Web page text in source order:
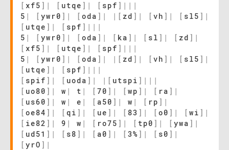
[ xf5 ] | [ utqe ] | [ spf ] | | |
5 | [ ywr0 ] | [ oda ] | | [ zd ] | [ vh ] | [ sl5 ] |
[ utqe ] | [ spf ] | | |
5 | [ ywr0 ] | [ oda ] | [ ka ] | [ sl ] | [ zd ] |
[ xf5 ] | [ utqe ] | [ spf ] | | |
5 | [ ywr0 ] | [ oda ] | | [ zd ] | [ vh ] | [ sl5 ] |
[ utqe ] | [ spf ] | | |
[ spif ] | [ uoda ] | | [ utspi ] | | |
[ uo80 ] | w | t | [ 70 ] | [ wp ] | [ ra ] |
[ us60 ] | w | e | [ a50 ] | w | [ rp ] |
[ oe84 ] | [ qi ] | [ ue ] | [ 83 ] | [ o0 ] | [ wi ] |
[ ie82 ] | 9 | w | [ ro75 ] | [ tp0 ] | [ ywa ] |
[ ud51 ] | [ s8 ] | [ a0 ] | [ 3% ] | [ s0 ] |
[ yrO ] |